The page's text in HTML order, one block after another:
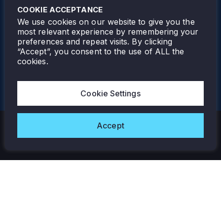
Elevator Lighting
FOLLOW TAMLITE
Copyright © 2026 Tamlite. All Rights Reserved.
COOKIE ACCEPTANCE
We use cookies on our website to give you the
most relevant experience by remembering your
preferences and repeat visits. By clicking
“Accept”, you consent to the use of ALL the
cookies.
Cookie Settings
Accept